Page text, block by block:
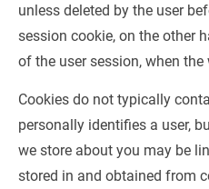
unless deleted by the user
session cookie, on the other
of the user session, when
Cookies do not typically
personally identifies a user,
we store about you may be
stored in and obtained from